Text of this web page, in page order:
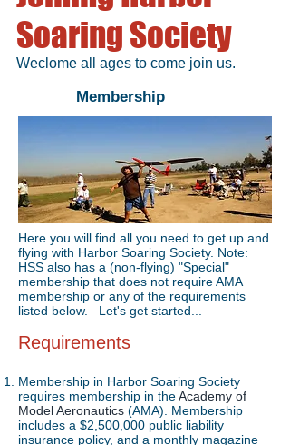
Soaring Society
Weclome all ages to come join us.
Membership
Here you will find all you need to get up and
flying with Harbor Soaring Society. Note:
HSS also has a (non-flying) "Special"
membership that does not require AMA
membership or any of the requirements
listed below. Let's get started...
Requirements
Membership in Harbor Soaring Society
requires membership in theAcademy of
Model Aeronautics (AMA). Membership
includes a $2,500,000 public liability
insurance policy, and a monthly magazine